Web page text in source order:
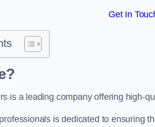
Get In
?
is a leading company offering high-
is dedicated to ensuring